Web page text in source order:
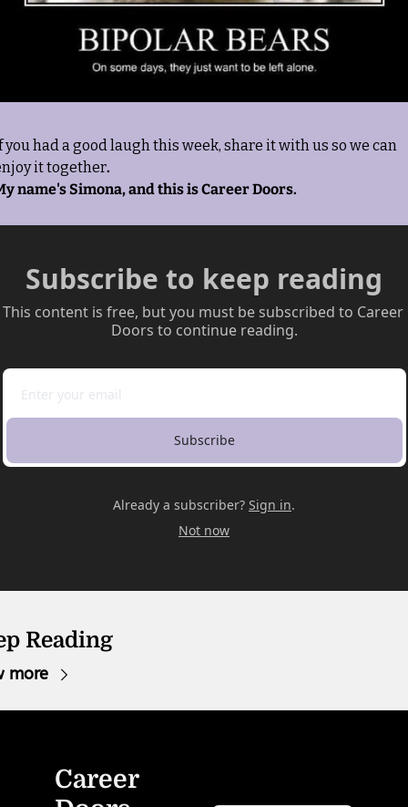
you had a good laugh this week, share it with us so we can
it together.
name's Simona, and this is Career Doors.
Subscribe to keep reading
This content is free, but you must be subscribed to Career
Doors to continue reading.
Subscribe
Already a subscriber? Sign in.
Not now
Reading
more
Career